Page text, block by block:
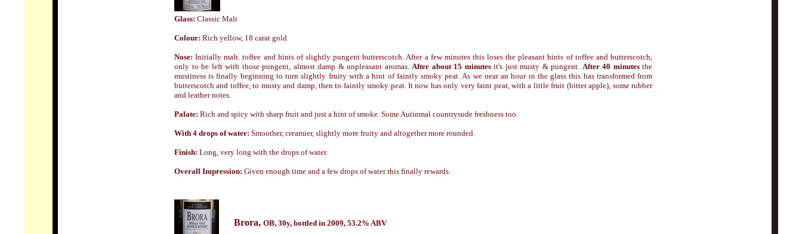
Glass: Classic Malt
Colour: Rich yellow, 18 carat gold
Nose:Initially malt. toffee and hints of slightly pungent butterscotch. After a few minutes this loses the pleasant hints of toffee and butterscotch,
only to be left with those pungent, almost damp & unpleasant aromas. After about 15 minutesit's just musty & pungent. After 40 minutesthe
mustiness is finally beginning to turn slightly fruity with a hint of faintly smoky peat. As we near an hour in the glass this has transformed from
butterscotch and toffee, to musty and damp, then to faintly smoky peat. It now has only very faint peat, with a little fruit (bitter apple), some rubber
and leather notes.
Palate: Rich and spicy with sharp fruit and just a hint of smoke. Some Autinmal countrysude freshness too.
With 4 drops of water: Smoother, creamier, slightly more fruity and altogether more rounded.
Finish: Long, very long with the drops of water.
Overall Impression: Given enough time and a few drops of water this finally rewards.
Brora, OB, 30y, bottled in 2009, 53.2% ABV